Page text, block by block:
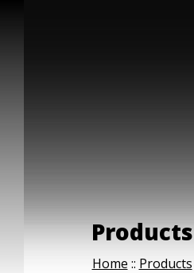
Products
Home :: Products